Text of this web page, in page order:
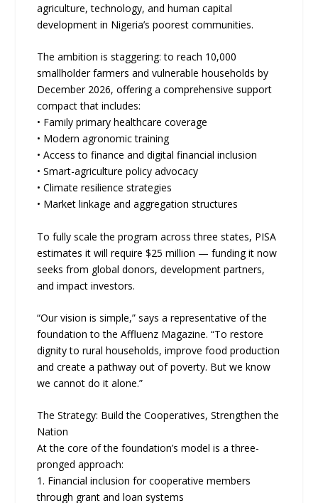
agriculture, technology, and human capital
development in Nigeria’s poorest communities.
The ambition is staggering: to reach 10,000
smallholder farmers and vulnerable households by
December 2026, offering a comprehensive support
compact that includes:
• Family primary healthcare coverage
• Modern agronomic training
• Access to finance and digital financial inclusion
• Smart-agriculture policy advocacy
• Climate resilience strategies
• Market linkage and aggregation structures
To fully scale the program across three states, PISA
estimates it will require $25 million — funding it now
seeks from global donors, development partners,
and impact investors.
“Our vision is simple,” says a representative of the
foundation to the Affluenz Magazine. “To restore
dignity to rural households, improve food production
and create a pathway out of poverty. But we know
we cannot do it alone.”
The Strategy: Build the Cooperatives, Strengthen the
Nation
At the core of the foundation’s model is a three-
pronged approach:
1. Financial inclusion for cooperative members
through grant and loan systems